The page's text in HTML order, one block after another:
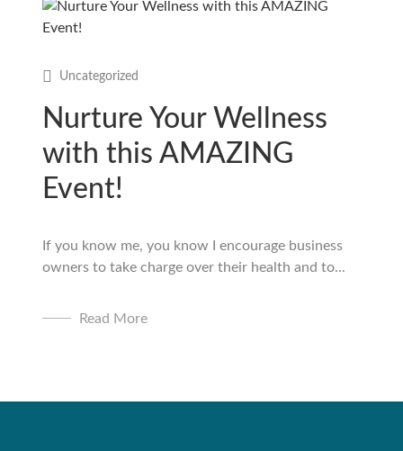
Uncategorized
Nurture Your Wellness
with this AMAZING
Event!
If you know me, you know I encourage business
owners to take charge over their health and to...
Read More